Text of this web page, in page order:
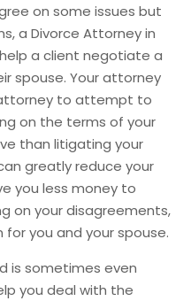
on some issues but
a Divorce Attorney in
a client negotiate a
spouse. Your attorney
attorney to attempt to
on the terms of your
than litigating your
greatly reduce your
you less money to
on your disagreements,
you and your spouse.
is sometimes even
you deal with the